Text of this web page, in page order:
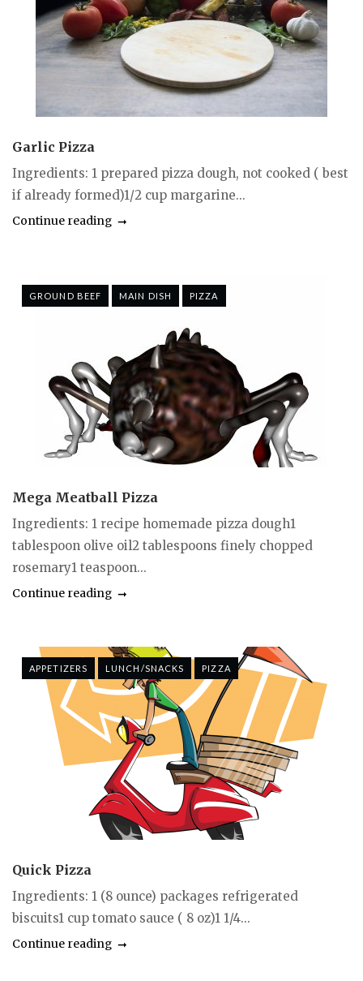
Garlic Pizza
Ingredients: 1 prepared pizza dough, not cooked ( best
if already formed)1/2 cup margarine...
Continue reading
GROUND BEEF MAIN DISH PIZZA
Mega Meatball Pizza
Ingredients: 1 recipe homemade pizza dough1
tablespoon olive oil2 tablespoons finely chopped
rosemary1 teaspoon...
Continue reading
APPETIZERS LUNCH/SNACKS PIZZA
Quick Pizza
Ingredients: 1 (8 ounce) packages refrigerated
biscuits1 cup tomato sauce ( 8 oz)1 1/4...
Continue reading